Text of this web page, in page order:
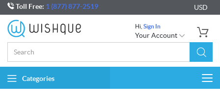
Toll Free: 1 (877) 877-2519 USD
Hi, Sign In
Your Account
Categories